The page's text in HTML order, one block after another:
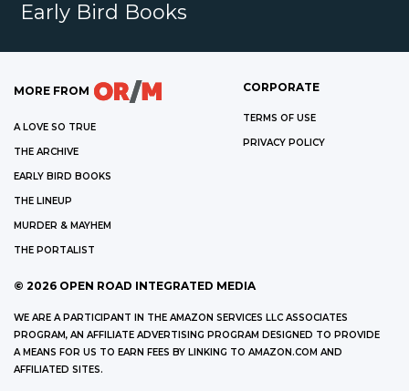
Early Bird Books
MORE FROM
A LOVE SO TRUE
THE ARCHIVE
EARLY BIRD BOOKS
THE LINEUP
MURDER & MAYHEM
THE PORTALIST
CORPORATE
TERMS OF USE
PRIVACY POLICY
© 2026 OPEN ROAD INTEGRATED MEDIA
WE ARE A PARTICIPANT IN THE AMAZON SERVICES LLC ASSOCIATES
PROGRAM, AN AFFILIATE ADVERTISING PROGRAM DESIGNED TO PROVIDE
A MEANS FOR US TO EARN FEES BY LINKING TO AMAZON.COM AND
AFFILIATED SITES.